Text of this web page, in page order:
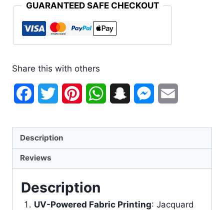
GUARANTEED SAFE CHECKOUT
Share this with others
FacebookTwitter PinterestWhatsAppSnapchatMessenger
Description
Reviews
Description
UV-Powered Fabric Printing: Jacquard